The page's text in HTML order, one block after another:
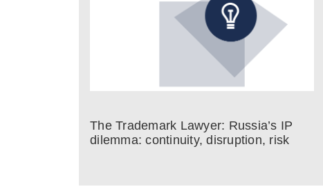
The Trademark Lawyer: Russia’s IP
dilemma: continuity, disruption, risk